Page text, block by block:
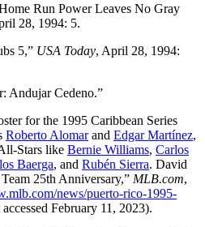
Run Power Leaves No Gray
28, 1994: 5.
5,” USA Today, April 28, 1994:
Andujar Cedeno.”
for the 1995 Caribbean Series
Roberto Alomarand Edgar Martínez,
Stars like Bernie Williams, Carlos
Baerga, and Rubén Sierra. David
25th Anniversary,” MLB.com,
news/puerto-rico-1995-
accessed February 11, 2023).